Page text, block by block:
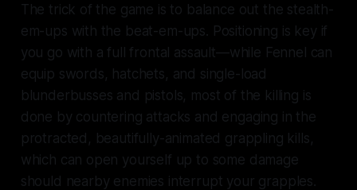
The trick of the game is to balance out the stealth-
em-ups with the beat-em-ups. Positioning is key if
you go with a full frontal assault—while Fennel can
equip swords, hatchets, and single-load
blunderbusses and pistols, most of the killing is
done by countering attacks and engaging in the
protracted, beautifully-animated grappling kills,
which can open yourself up to some damage
should nearby enemies interrupt your grapples.